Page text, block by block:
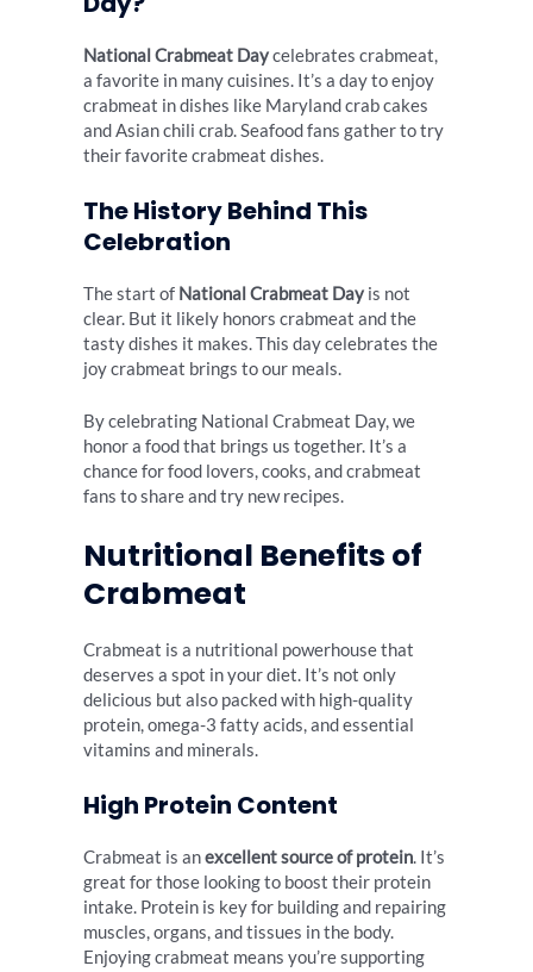
National Crabmeat Daycelebrates crabmeat,
a favorite in many cuisines. It’s a day to enjoy
crabmeat in dishes like Maryland crab cakes
and Asian chili crab. Seafood fans gather to try
their favorite crabmeat dishes.
The History Behind This
Celebration
The start of National Crabmeat Day is not
clear. But it likely honors crabmeat and the
tasty dishes it makes. This day celebrates the
joy crabmeat brings to our meals.
By celebrating National Crabmeat Day, we
honor a food that brings us together. It’s a
chance for food lovers, cooks, and crabmeat
fans to share and try new recipes.
Nutritional Benefits of
Crabmeat
Crabmeat is a nutritional powerhouse that
deserves a spot in your diet. It’s not only
delicious but also packed with high-quality
protein, omega-3 fatty acids, and essential
vitamins and minerals.
High Protein Content
Crabmeat is anexcellent source of protein. It’s
great for those looking to boost their protein
intake. Protein is key for building and repairing
muscles, organs, and tissues in the body.
Enjoying crabmeat means you’re supporting